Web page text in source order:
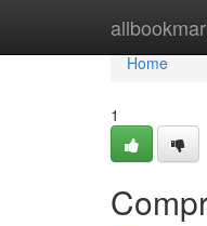
Home
Home
1